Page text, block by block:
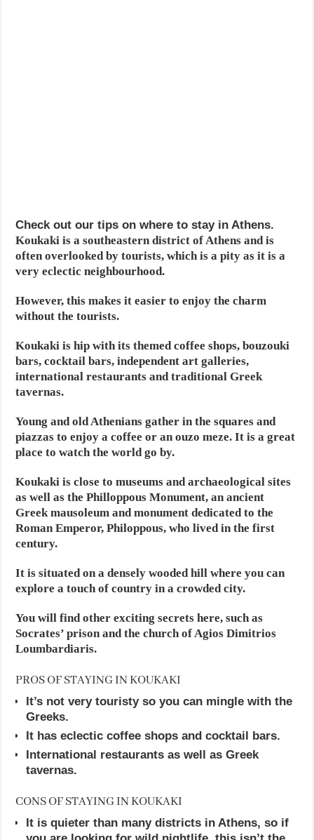
Check out our tips on where to stay in Athens.
Koukaki is a southeastern district of Athens and is
often overlooked by tourists, which is a pity as it is a
very eclectic neighbourhood.
However, this makes it easier to enjoy the charm
without the tourists.
Koukaki is hip with its themed coffee shops, bouzouki
bars, cocktail bars, independent art galleries,
international restaurants and traditional Greek
tavernas.
Young and old Athenians gather in the squares and
piazzas to enjoy a coffee or an ouzo meze. It is a great
place to watch the world go by.
Koukaki is close to museums and archaeological sites
as well as the Philloppous Monument, an ancient
Greek mausoleum and monument dedicated to the
Roman Emperor, Philoppous, who lived in the first
century.
It is situated on a densely wooded hill where you can
explore a touch of country in a crowded city.
You will find other exciting secrets here, such as
Socrates’ prison and the church of Agios Dimitrios
Loumbardiaris.
PROS OF STAYING IN KOUKAKI
It’s not very touristy so you can mingle with the
Greeks.
It has eclectic coffee shops and cocktail bars.
International restaurants as well as Greek
tavernas.
CONS OF STAYING IN KOUKAKI
It is quieter than many districts in Athens, so if